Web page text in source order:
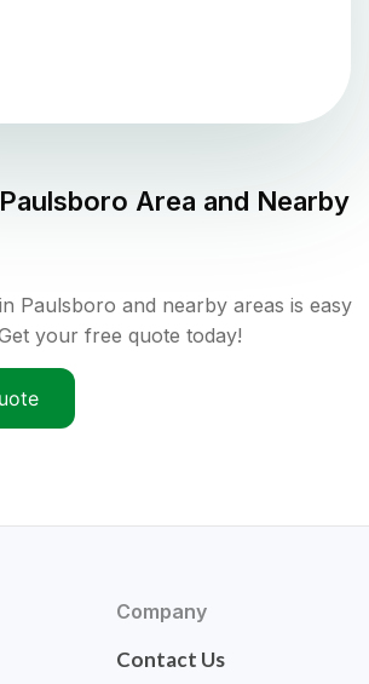
Paulsboro Area and Nearby
Paulsboro and nearby areas is easy
your free quote today!
Company
Contact Us